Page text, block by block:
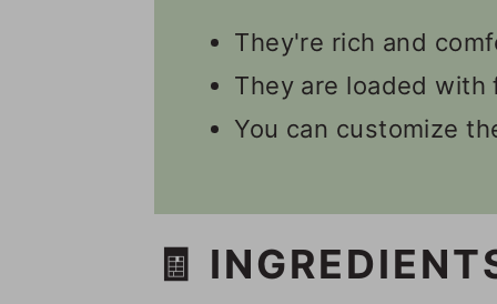
📋 Recipe
💬 Comments
They're rich and
They are loaded with
You can customize
🧾